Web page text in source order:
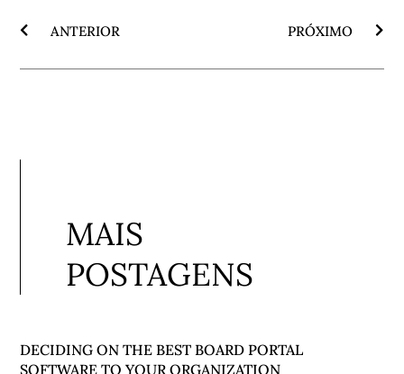
ANTERIOR PRÓXIMO
MAIS
POSTAGENS
DECIDING ON THE BEST BOARD PORTAL
SOFTWARE TO YOUR ORGANIZATION